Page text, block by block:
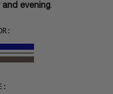
and evening .